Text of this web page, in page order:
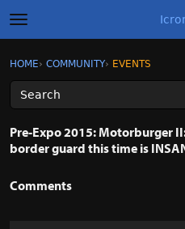
t
o
g
l
e
m
e
u
Sign In
Discussions
Activity
Sign In · Register
HOME› COMMUNITY› EVENTS
Pre-Expo 2015: Motorburger
border guard this time is
Comments